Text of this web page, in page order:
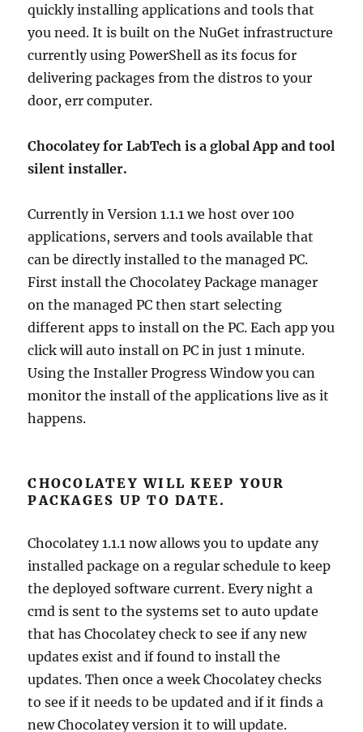
quickly installing applications and tools that
you need. It is built on the NuGet infrastructure
currently using PowerShell as its focus for
delivering packages from the distros to your
door, err computer.
Chocolatey for LabTech is a global App and tool
silent installer.
Currently in Version 1.1.1 we host over 100
applications, servers and tools available that
can be directly installed to the managed PC.
First install the Chocolatey Package manager
on the managed PC then start selecting
different apps to install on the PC. Each app you
click will auto install on PC in just 1 minute.
Using the Installer Progress Window you can
monitor the install of the applications live as it
happens.
CHOCOLATEY WILL KEEP YOUR
PACKAGES UP TO DATE.
Chocolatey 1.1.1 now allows you to update any
installed package on a regular schedule to keep
the deployed software current. Every night a
cmd is sent to the systems set to auto update
that has Chocolatey check to see if any new
updates exist and if found to install the
updates. Then once a week Chocolatey checks
to see if it needs to be updated and if it finds a
new Chocolatey version it to will update.